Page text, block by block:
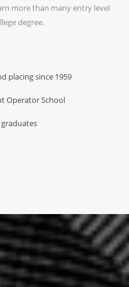
more than many entry level
degree.
placing since 1959
Operator School